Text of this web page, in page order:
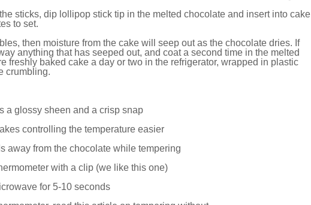
sticks, dip lollipop stick tip in the melted chocolate and insert into cake
to set.
then moisture from the cake will seep out as the chocolate dries. If
anything that has seeped out, and coat a second time in the melted
freshly baked cake a day or two in the refrigerator, wrapped in plastic
crumbling.
a glossy sheen and a crisp snap
controlling the temperature easier
away from the chocolate while tempering
with a clip (we like this one)
for 5-10 seconds